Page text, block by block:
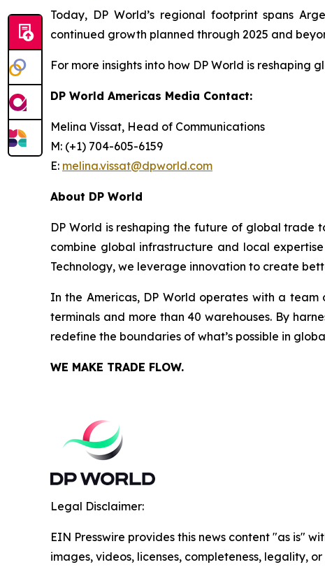
Today, DP World’s regional footprint spans
continued growth planned through 2025 and
For more insights into how DP World is reshaping
DP World Americas Media Contact:
Melina Vissat, Head of Communications
M: (+1) 704-605-6159
E: melina.vissat@dpworld.com
About DP World
DP World is reshaping the future of global trade
combine global infrastructure and local
Technology, we leverage innovation to create
In the Americas, DP World operates with a
terminals and more than 40 warehouses. By
redefine the boundaries of what’s possible in
WE MAKE TRADE FLOW.
Legal Disclaimer:
EIN Presswire provides this news content "as is"
images, videos, licenses, completeness, legality,